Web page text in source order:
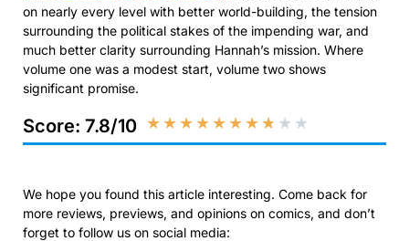
on nearly every level with better world-building, the tension
surrounding the political stakes of the impending war, and
much better clarity surrounding Hannah’s mission. Where
volume one was a modest start, volume two shows
significant promise.
Score: 7.8/10 ★★★★★★★★ ★ ★
We hope you found this article interesting. Come back for
more reviews, previews, and opinions on comics, and don’t
forget to follow us on social media: